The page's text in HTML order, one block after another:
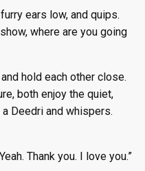
ears low, and quips.
where are you going
hold each other close.
both enjoy the quiet,
Deedri and whispers.
Thank you. I love you.”